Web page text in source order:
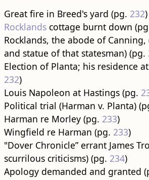
Great fire in Breed's yard (pg. 232)
Rocklandscottage burnt down
Rocklands, the abode of
and statue of that statesman) (pg.
Election of Planta; his residence at
232)
Louis Napoleon at Hastings (pg.
Political trial (Harman v. Planta)
Harman re Morley (pg. 233)
Wingfield re Harman (pg. 233)
"Dover Chronicle” errant James
scurrilous criticisms) (pg. 234)
Apology demanded and granted